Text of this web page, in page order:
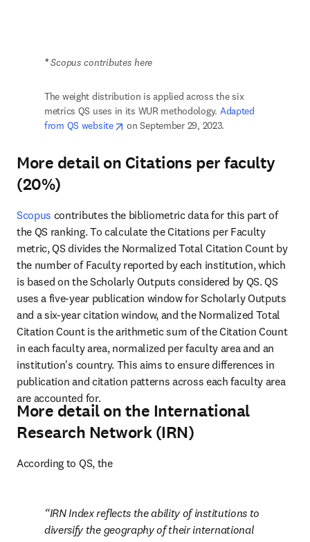
* Scopus contributes here
The weight distribution is applied across the six
metrics QS uses in its WUR methodology. Adapted
from QS website
opens in new tab/window
on September 29, 2023.
More detail on Citations per faculty
(20%)
Scopus contributes the bibliometric data for this part of
the QS ranking. To calculate the Citations per Faculty
metric, QS divides the Normalized Total Citation Count by
the number of Faculty reported by each institution, which
is based on the Scholarly Outputs considered by QS. QS
uses a five-year publication window for Scholarly Outputs
and a six-year citation window, and the Normalized Total
Citation Count is the arithmetic sum of the Citation Count
in each faculty area, normalized per faculty area and an
institution's country. This aims to ensure differences in
publication and citation patterns across each faculty area
are accounted for.
More detail on the International
Research Network (IRN)
According to QS, the
IRN Index reflects the ability of institutions to
diversify the geography of their international